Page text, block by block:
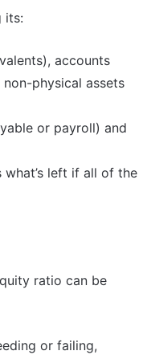
its:
accounts
physical assets
or payroll) and
what’s left if all of the
ratio can be
or failing,